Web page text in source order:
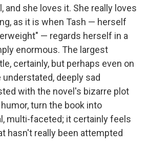
and she loves it. She really loves
as it is when Tash — herself
— regards herself in a
enormous. The largest
certainly, but perhaps even on
deeply sad
with the novel's bizarre plot
turn the book into
multi-faceted; it certainly feels
hasn't really been attempted